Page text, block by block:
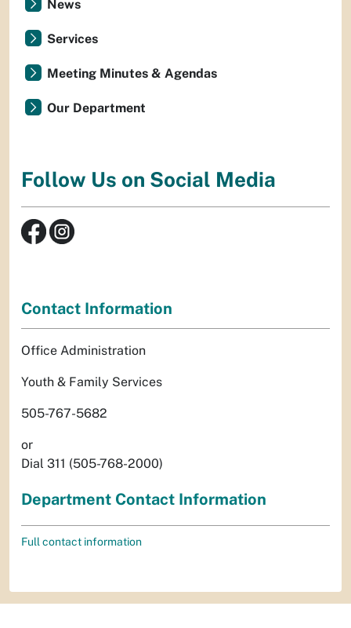
News
Services
Meeting Minutes & Agendas
Our Department
Follow Us on Social Media
Contact Information
Office Administration
Youth & Family Services
505-767-5682
or
Dial 311 (505-768-2000)
Department Contact Information
Full contact information